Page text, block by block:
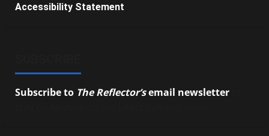
Accessibility Statement
Subscribe to The Reflector’semail newsletter